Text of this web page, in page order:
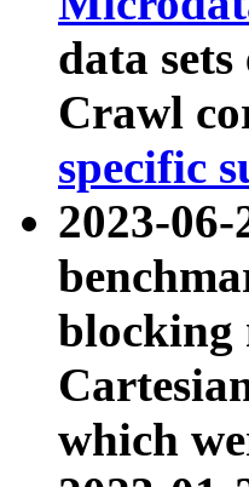
data
Crawl
specific
2023-
blocking
which